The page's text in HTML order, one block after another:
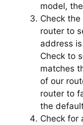
model,
Check
router to
address is
Check to
matches
of our
router to
the
Check for